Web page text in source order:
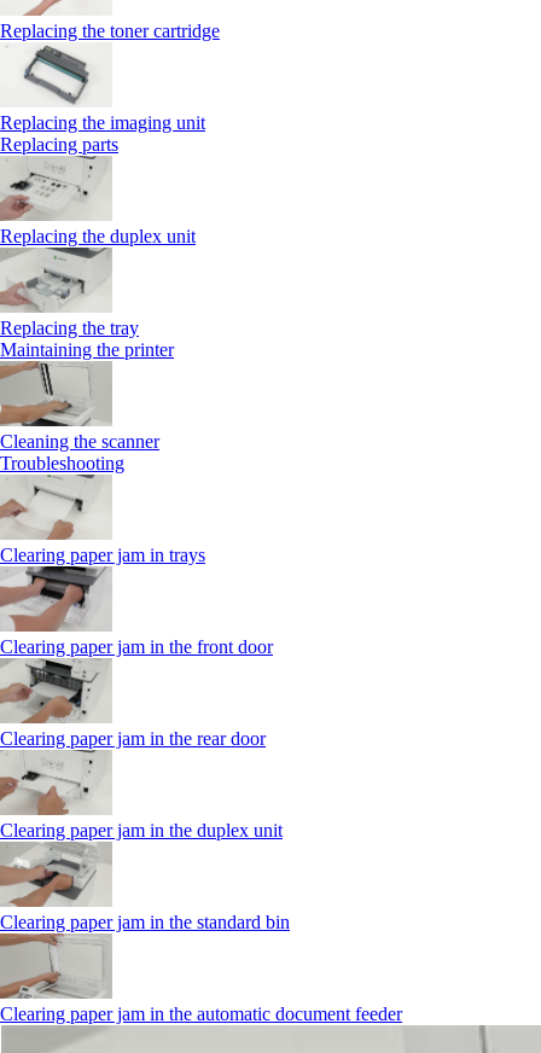
Replacing the toner cartridge
Replacing the imaging unit
Replacing parts
Replacing the duplex unit
Replacing the tray
Maintaining the printer
Cleaning the scanner
Troubleshooting
Clearing paper jam in trays
Clearing paper jam in the front door
Clearing paper jam in the rear door
Clearing paper jam in the duplex unit
Clearing paper jam in the standard bin
Clearing paper jam in the automatic document feeder